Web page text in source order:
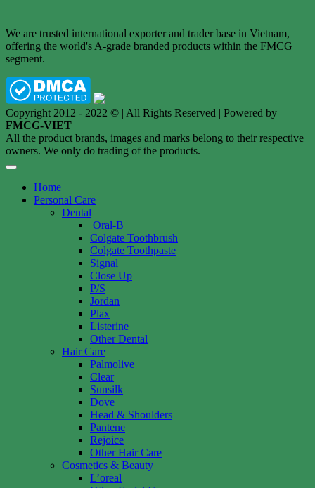
We are trusted international exporter and trader base in Vietnam,
offering the world's A-grade branded products within the FMCG
segment.
Copyright 2012 - 2022 © | All Rights Reserved | Powered by
FMCG-VIET
All the product brands, images and marks belong to their respective
owners. We only do trading of the products.
Home
Personal Care
Dental
Oral-B
Colgate Toothbrush
Colgate Toothpaste
Signal
Close Up
P/S
Jordan
Plax
Listerine
Other Dental
Hair Care
Palmolive
Clear
Sunsilk
Dove
Head & Shoulders
Pantene
Rejoice
Other Hair Care
Cosmetics & Beauty
L’oreal